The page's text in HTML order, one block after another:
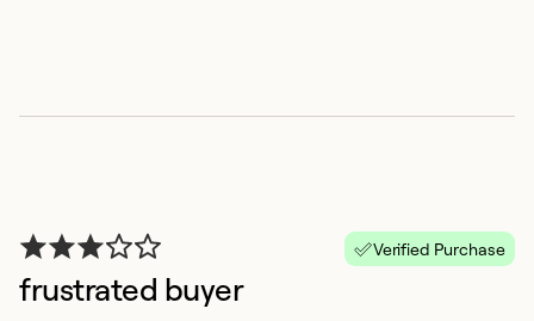
Verified Purchase
frustrated buyer